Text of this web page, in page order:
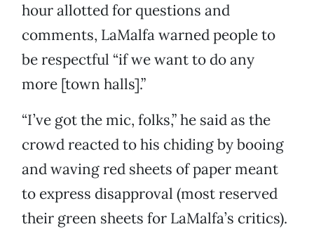
hour allotted for questions and
comments, LaMalfa warned people to
be respectful “if we want to do any
more [town halls].”
“I’ve got the mic, folks,” he said as the
crowd reacted to his chiding by booing
and waving red sheets of paper meant
to express disapproval (most reserved
their green sheets for LaMalfa’s critics).